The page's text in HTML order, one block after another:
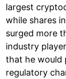
largest
while shares
surged more
industry
that he would
regulatory